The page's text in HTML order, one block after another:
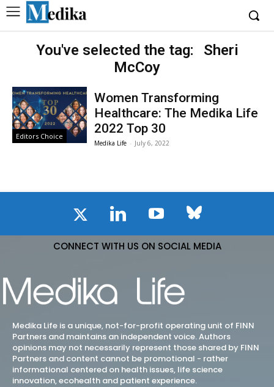
You've selected the tag:
Sheri
McCoy
Editors Choice
Women Transforming
Healthcare: The Medika Life
2022 Top 30
Medika Life - July 6, 2022
CONNECT WITH US ON SOCIAL MEDIA
Medika Life is a unique, not-for-profit operating unit of FINN
Partners and maintains an independent voice. Authors
opinions may not necessarily represent those shared by FINN
Partners and content cannot be promotional - rather
informational centered on health issues, life science
innovation, ecohealth and patient experience.